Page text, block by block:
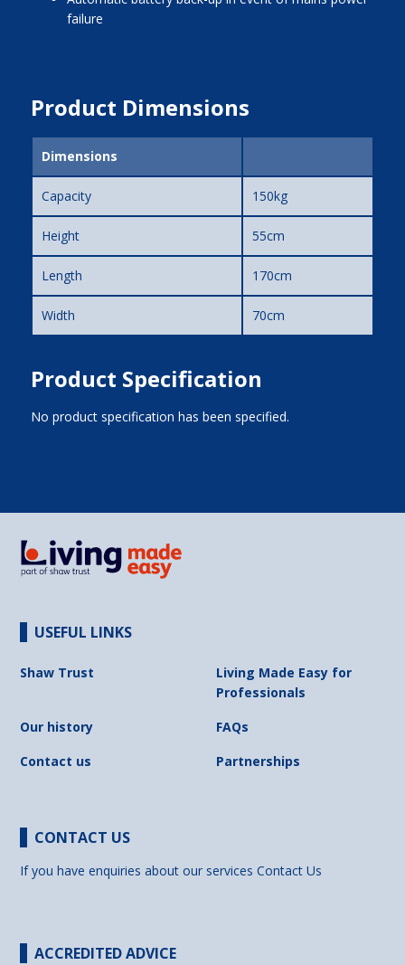
failure
Product Dimensions
Dimensions
Capacity 150kg
Height 55cm
Length 170cm
Width 70cm
Product Specification
No product specification has been specified.
USEFUL LINKS
Shaw Trust
Living Made Easy for
Professionals
Our history
FAQs
Contact us
Partnerships
CONTACT US
If you have enquiries about our servicesContact Us
ACCREDITED ADVICE